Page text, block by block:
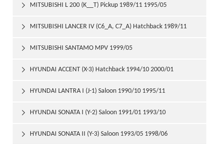
1992/10
MITSUBISHI L 200 (K__T) Pickup 1989/11 1995/05

MITSUBISHI LANCER IV (C6_A, C7_A) Hatchback 1989/11
1992/05

MITSUBISHI SANTAMO MPV 1999/05

HYUNDAI ACCENT (X-3) Hatchback 1994/10 2000/01

HYUNDAI LANTRA I (J-1) Saloon 1990/10 1995/11

HYUNDAI SONATA I (Y-2) Saloon 1991/01 1993/10

HYUNDAI SONATA II (Y-3) Saloon 1993/05 1998/06
